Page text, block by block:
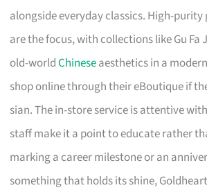
alongside everyday classics. High-
are the focus, with collections like Gu Fa
old-worldChineseaesthetics in a
shop online through their eBoutique if
sian. The in-store service is attentive
staff make it a point to educate rather
marking a career milestone or an
something that holds its shine,